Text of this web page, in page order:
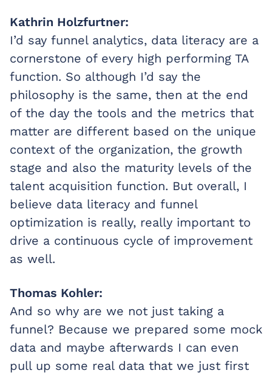
Kathrin Holzfurtner:
I’d say funnel analytics, data literacy are a
cornerstone of every high performing TA
function. So although I’d say the
philosophy is the same, then at the end
of the day the tools and the metrics that
matter are different based on the unique
context of the organization, the growth
stage and also the maturity levels of the
talent acquisition function. But overall, I
believe data literacy and funnel
optimization is really, really important to
drive a continuous cycle of improvement
as well.
Thomas Kohler:
And so why are we not just taking a
funnel? Because we prepared some mock
data and maybe afterwards I can even
pull up some real data that we just first